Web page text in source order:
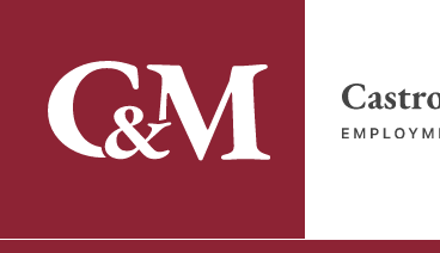
content
Return